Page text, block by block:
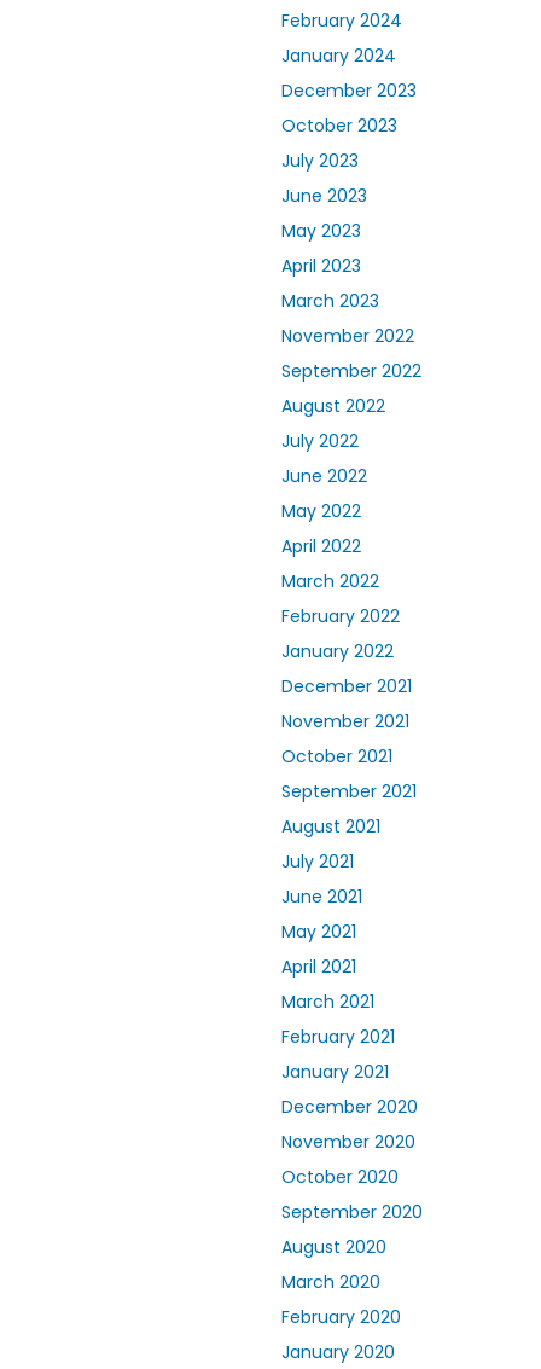
February 2024
January 2024
December 2023
October 2023
July 2023
June 2023
May 2023
April 2023
March 2023
November 2022
September 2022
August 2022
July 2022
June 2022
May 2022
April 2022
March 2022
February 2022
January 2022
December 2021
November 2021
October 2021
September 2021
August 2021
July 2021
June 2021
May 2021
April 2021
March 2021
February 2021
January 2021
December 2020
November 2020
October 2020
September 2020
August 2020
March 2020
February 2020
January 2020